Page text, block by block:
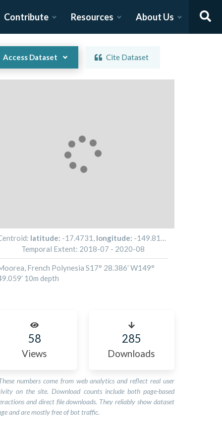
Contribute Resources About Us
Access Dataset Cite Dataset
latitude: -17.4731 , longitude: -149.81765
Temporal Extent: 2018-07 - 2020-08
French Polynesia S17° 28.386′ W149°
10m depth
58
Views
285
Downloads
numbers come from web analytics and reflect real user
on the site. Download counts include both page-based
and direct file downloads. They reliably show dataset
and are mostly free of bot traffic.